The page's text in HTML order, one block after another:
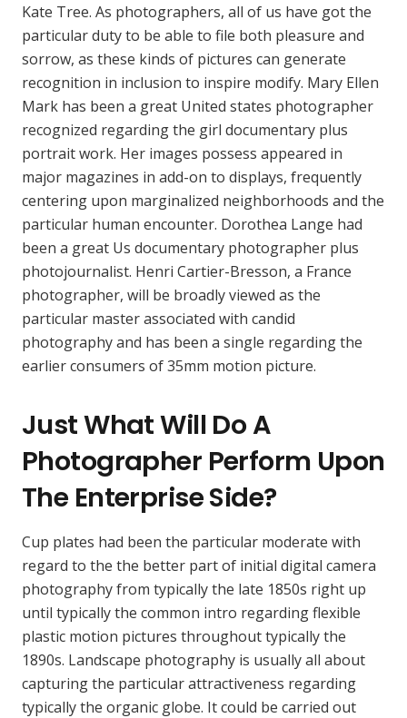
Kate Tree. As photographers, all of us have got the
particular duty to be able to file both pleasure and
sorrow, as these kinds of pictures can generate
recognition in inclusion to inspire modify. Mary Ellen
Mark has been a great United states photographer
recognized regarding the girl documentary plus
portrait work. Her images possess appeared in
major magazines in add-on to displays, frequently
centering upon marginalized neighborhoods and the
particular human encounter. Dorothea Lange had
been a great Us documentary photographer plus
photojournalist. Henri Cartier-Bresson, a France
photographer, will be broadly viewed as the
particular master associated with candid
photography and has been a single regarding the
earlier consumers of 35mm motion picture.
Just What Will Do A
Photographer Perform Upon
The Enterprise Side?
Cup plates had been the particular moderate with
regard to the the better part of initial digital camera
photography from typically the late 1850s right up
until typically the common intro regarding flexible
plastic motion pictures throughout typically the
1890s. Landscape photography is usually all about
capturing the particular attractiveness regarding
typically the organic globe. It could be carried out